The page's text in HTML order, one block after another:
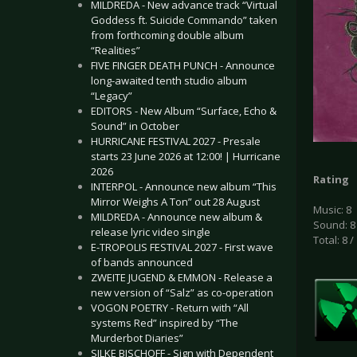
MILDREDA - New advance track “Virtual
Goddess ft. Suicide Commando” taken
from forthcoming double album
“Realities”
FIVE FINGER DEATH PUNCH - Announce
long-awaited tenth studio album
“Legacy”
EDITORS - New Album “Surface, Echo &
Sound” in October
HURRICANE FESTIVAL 2027 - Presale
starts 23 June 2026 at 12:00! | Hurricane
2026
INTERPOL - Announce new album “This
Mirror Weighs A Ton” out 28 August
MILDREDA - Announce new album &
release lyric video single
E-TROPOLIS FESTIVAL 2027 - First wave
of bands announced
ZWEITE JUGEND & EMMON - Release a
new version of “Salz” as co-operation
VOGON POETRY - Return with “All
systems Red” inspired by “The
Murderbot Diaries”
SILKE BISCHOFF - Sign with Dependent
Rating
Music: 8
Sound: 8
Total: 8 /